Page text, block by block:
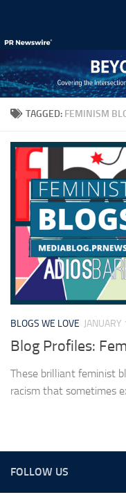
TAGGED: FEMINISM
BLOGS WE LOVE
Blog Profiles:
These brilliant feminist
racism that sometimes
FOLLOW US